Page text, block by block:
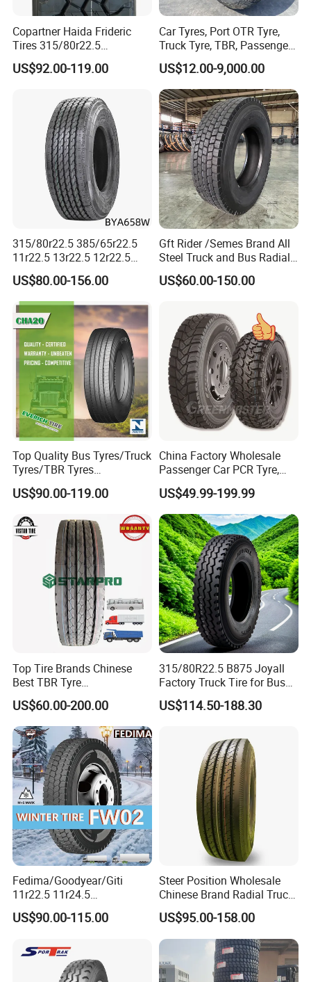
Copartner Haida Frideric
Tires 315/80r22.5
315/70r22.5 385/65r22.5
12.00r20 11r22.5 13r22.5
Tubeless Heavy Duty Truck
US$92.00-119.00
Car Tyres, Port OTR Tyre,
Truck Tyre, TBR, Passenger
Car Tyre, OTR Tyre,
Excavator Tyre, Agriculture
Tyre
US$12.00-9,000.00
315/80r22.5 385/65r22.5
11r22.5 13r22.5 12r22.5
12.00r20 All Steel Radial
TBR Tubeless Heavy Duty
Truck Tire Tyres for Trailer
Drive ECE Gcc DOT Saso
Soncap
US$80.00-156.00
Gft Rider /Semes Brand All
Steel Truck and Bus Radial
Tyre for Long Haul
/Regional /on-off Road
Resistance Excellent
Traction\Durability
US$60.00-150.00
Top Quality Bus Tyres/Truck
Tyres/TBR Tyres
295/80r22.5 for Argentina
Ecuador Chile
US$90.00-119.00
China Factory Wholesale
Passenger Car PCR Tyre,
4WD Offroad SUV 4X4
at/Mt Mud Tyres, All Steel
Radial Light Heavy Truck
TBR Tires, Bus/Trailer OTR
Wheel & Tire
US$49.99-199.99
Top Tire Brands Chinese
Best TBR Tyre
Aeolus/Triangle/Linglong/A
dvance/Chaoyang/Westlak
e/Roadone/Roadlux Radial
Truck Bus Tyre Wholesale
Pneu/Llantas/Neumaticos
US$60.00-200.00
315/80R22.5 B875 Joyall
Factory Truck Tire for Bus
Trailer Position TBR
US$114.50-188.30
Fedima/Goodyear/Giti
11r22.5 11r24.5
Winter/Snow Fw02 3pmsf
TBR Drive/Trailer Truck Tyre
US$90.00-115.00
Steer Position Wholesale
Chinese Brand Radial Truck
Tire 315/80r22.5
315/70r22.5 385 65r22.5
295 80r22.5 Truck Tyre
US$95.00-158.00